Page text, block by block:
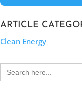
ARTICLE
Clean Energy
Search
for: